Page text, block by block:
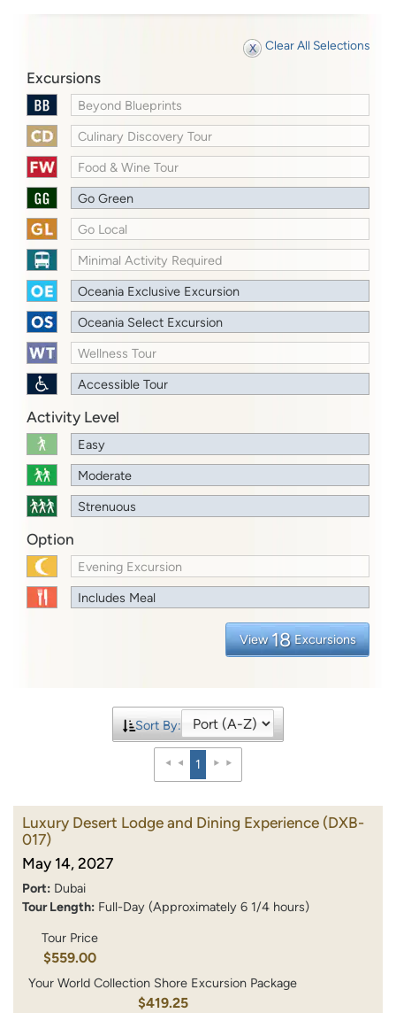
Clear All Selections
Excursions
Beyond Blueprints
Culinary Discovery Tour
Food & Wine Tour
Go Green
Go Local
Minimal Activity Required
Oceania Exclusive Excursion
Oceania Select Excursion
Wellness Tour
Accessible Tour
Activity Level
Easy
Moderate
Strenuous
Option
Evening Excursion
Includes Meal
View 18 Excursions
Sort By:
1
Luxury Desert Lodge and Dining Experience (DXB-
017)
May 14, 2027
Port: Dubai
Tour Length: Full-Day (Approximately 6 1/4 hours)
Tour Price
$559.00
Your World Collection Shore Excursion Package
$419.25